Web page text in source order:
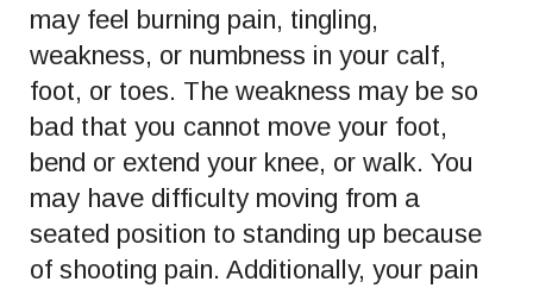
may feel burning pain, tingling,
weakness, or numbness in your calf,
foot, or toes. The weakness may be so
bad that you cannot move your foot,
bend or extend your knee, or walk. You
may have difficulty moving from a
seated position to standing up because
of shooting pain. Additionally, your pain